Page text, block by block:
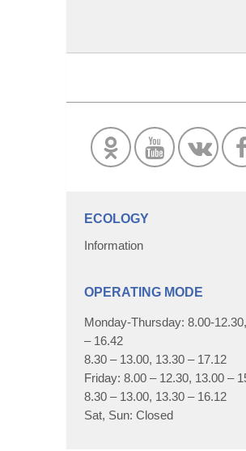
ECOLOGY
Information
OPERATING MODE
Monday-Thursday: 8.00-
– 16.42
8.30 – 13.00, 13.30 – 17.12
Friday: 8.00 – 12.30, 13.00 –
8.30 – 13.00, 13.30 – 16.12
Sat, Sun: Closed